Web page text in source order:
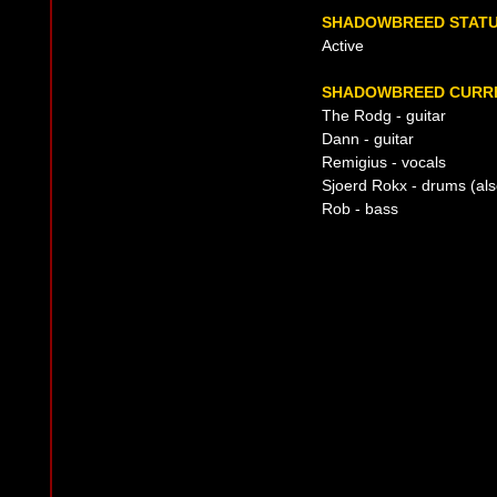
SHADOWBREED
Active
SHADOWBREED
The Rodg - guitar
Dann - guitar
Remigius - vocals
Sjoerd Rokx - drums
Rob - bass